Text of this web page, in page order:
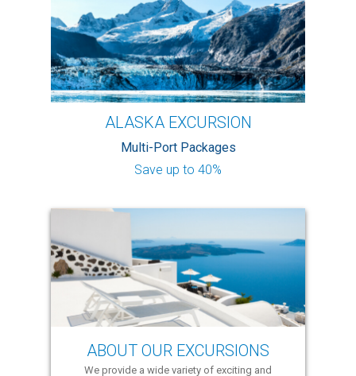
ALASKA EXCURSION
Multi-Port Packages
Save up to 40%
ABOUT OUR EXCURSIONS
We provide a wide variety of exciting and